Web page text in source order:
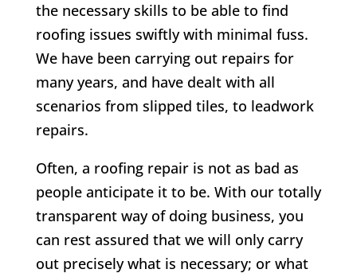
the necessary skills to be able to find
roofing issues swiftly with minimal fuss.
We have been carrying out repairs for
many years, and have dealt with all
scenarios from slipped tiles, to leadwork
repairs.
Often, a roofing repair is not as bad as
people anticipate it to be. With our totally
transparent way of doing business, you
can rest assured that we will only carry
out precisely what is necessary; or what